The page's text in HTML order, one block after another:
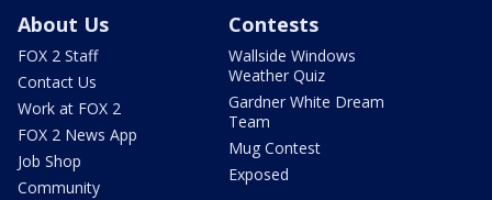
About Us
FOX 2 Staff
Contact Us
Work at FOX 2
FOX 2 News App
Job Shop
Community
Contests
Wallside Windows
Weather Quiz
Gardner White Dream
Team
Mug Contest
Exposed